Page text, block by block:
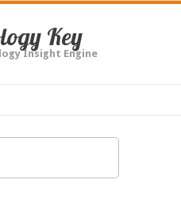
Key
Insight Engine